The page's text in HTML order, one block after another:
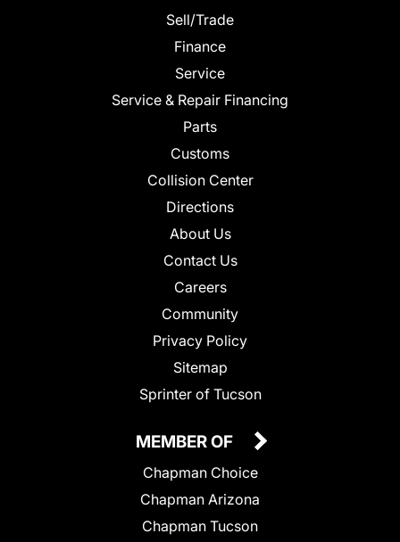
Sell/Trade
Finance
Service
Service & Repair Financing
Parts
Customs
Collision Center
Directions
About Us
Contact Us
Careers
Community
Privacy Policy
Sitemap
Sprinter of Tucson
MEMBER OF
Chapman Choice
Chapman Arizona
Chapman Tucson